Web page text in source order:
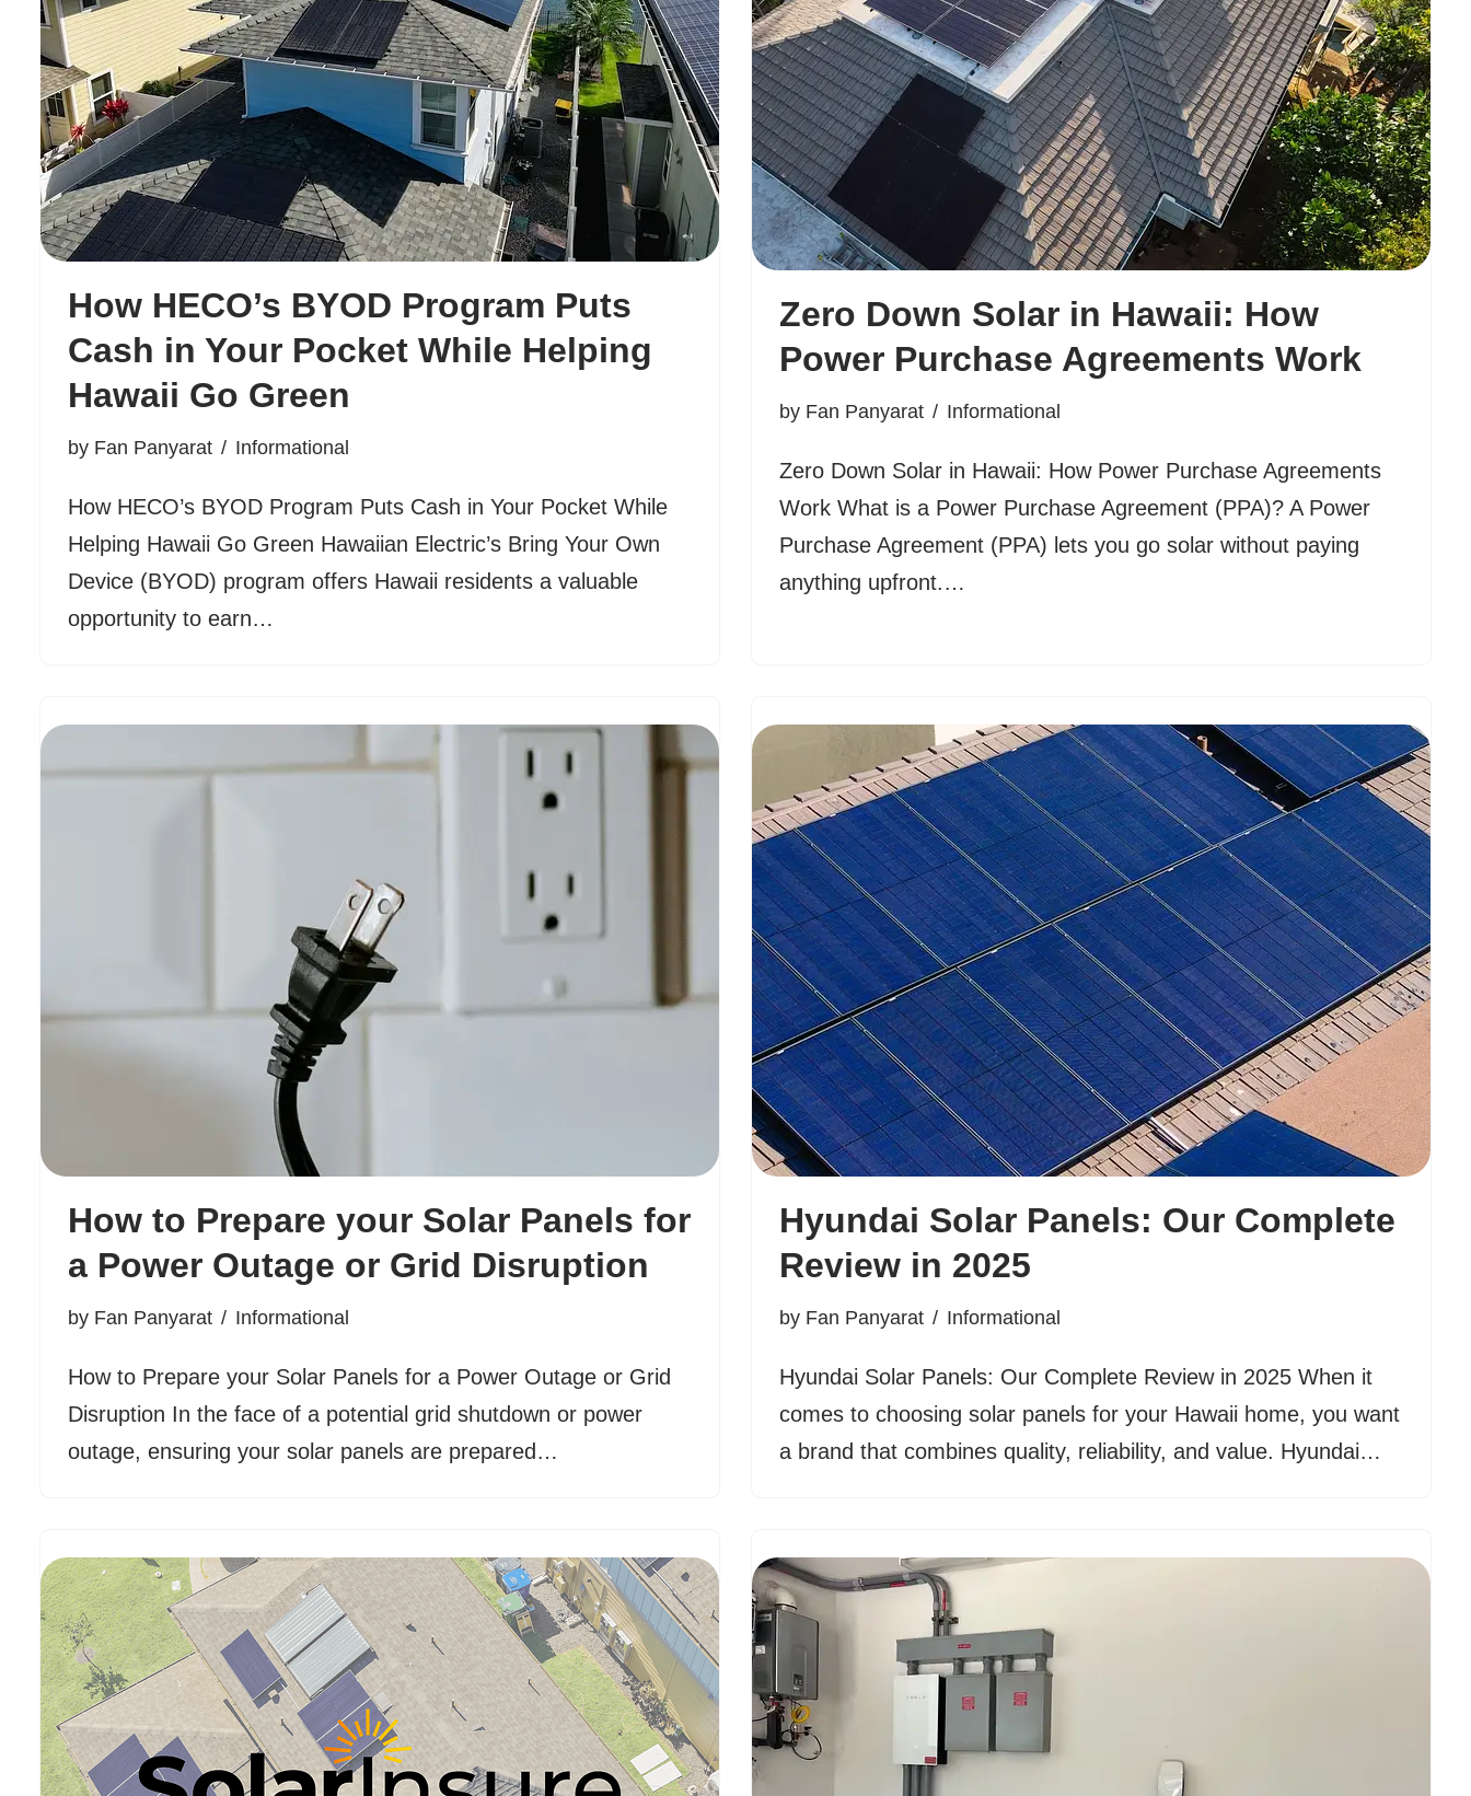
How HECO’s BYOD Program Puts
Cash in Your Pocket While Helping
Hawaii Go Green
by Fan Panyarat Informational
How HECO’s BYOD Program Puts Cash in Your Pocket While
Helping Hawaii Go Green Hawaiian Electric’s Bring Your Own
Device (BYOD) program offers Hawaii residents a valuable
opportunity to earn…
Zero Down Solar in Hawaii: How
Power Purchase Agreements Work
by Fan Panyarat Informational
Zero Down Solar in Hawaii: How Power Purchase Agreements
Work What is a Power Purchase Agreement (PPA)? A Power
Purchase Agreement (PPA) lets you go solar without paying
anything upfront.…
How to Prepare your Solar Panels for
a Power Outage or Grid Disruption
by Fan Panyarat Informational
How to Prepare your Solar Panels for a Power Outage or Grid
Disruption In the face of a potential grid shutdown or power
outage, ensuring your solar panels are prepared…
Hyundai Solar Panels: Our Complete
Review in 2025
by Fan Panyarat Informational
Hyundai Solar Panels: Our Complete Review in 2025 When it
comes to choosing solar panels for your Hawaii home, you want
a brand that combines quality, reliability, and value. Hyundai…